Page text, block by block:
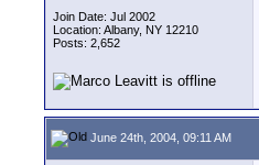
Join Date: Jul 2002
Location: Albany, NY 12210
Posts: 2,652
June 24th, 2004, 09:11 AM